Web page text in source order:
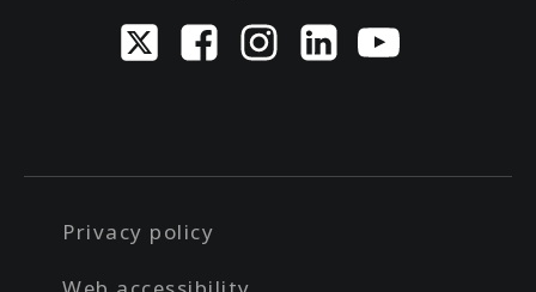
Privacy policy